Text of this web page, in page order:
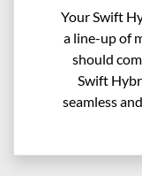
Your Swift
a line-up of
should
Swift
seamless